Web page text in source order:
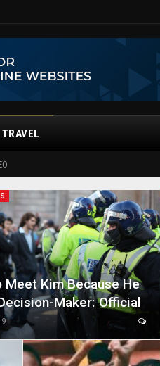
TRAVEL
Meet Kim Because He
Maker: Official